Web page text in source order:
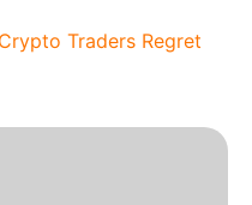
Traders Regret